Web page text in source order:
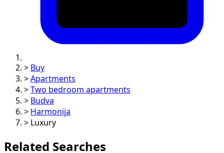
> Buy
> Apartments
> Two bedroom apartments
> Budva
> Harmonija
> Luxury
Related Searches